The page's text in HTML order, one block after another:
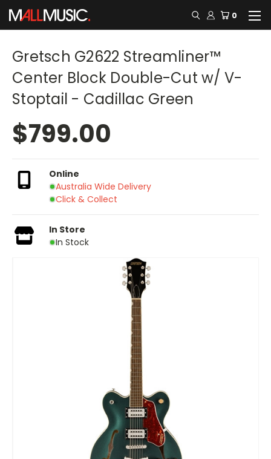
0
Gretsch G2622 Streamliner™
Center Block Double-Cut w/ V-
Stoptail - Cadillac Green
$799.00
Online
Australia Wide Delivery
Click & Collect
In Store
In Stock